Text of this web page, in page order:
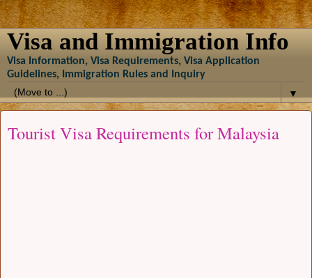
Visa and Immigration Info
Visa Information, Visa Requirements, Visa Application
Guidelines, Immigration Rules and Inquiry
▼
Tourist Visa Requirements for Malaysia